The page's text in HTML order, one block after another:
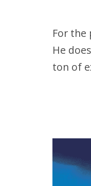
For the
He
ton of